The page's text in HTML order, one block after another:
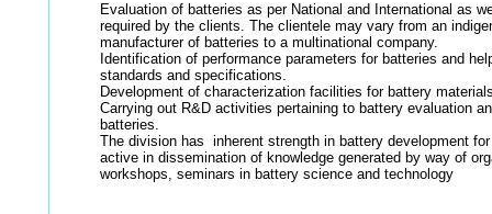
Evaluation of batteries as per National and International as
required by the clients. The clientele may vary from an
manufacturer of batteries to a multinational company.
Identification of performance parameters for batteries and
standards and specifications.
Development of characterization facilities for battery
Carrying out R&D activities pertaining to battery evaluation
batteries.
The division has inherent strength in battery development
active in dissemination of knowledge generated by way of
workshops, seminars in battery science and technology